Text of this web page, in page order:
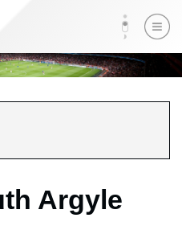
Argyle